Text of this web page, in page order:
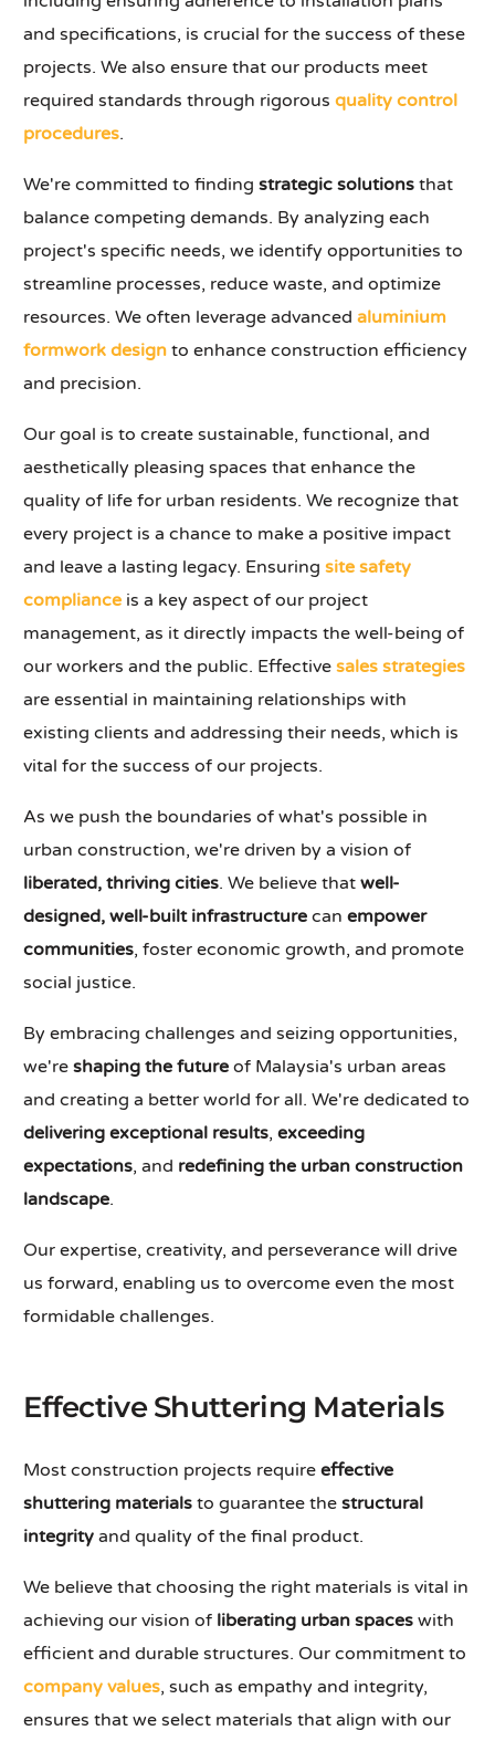
and specifications, is crucial for the success of these
projects. We also ensure that our products meet
required standards through rigorousquality control
procedures.
We're committed to findingstrategic solutions that
balance competing demands. By analyzing each
project's specific needs, we identify opportunities to
streamline processes, reduce waste, and optimize
resources. We often leverage advancedaluminium
formwork design to enhance construction efficiency
and precision.
Our goal is to create sustainable, functional, and
aesthetically pleasing spaces that enhance the
quality of life for urban residents. We recognize that
every project is a chance to make a positive impact
and leave a lasting legacy. Ensuringsite safety
compliance is a key aspect of our project
management, as it directly impacts the well-being of
our workers and the public. Effectivesales strategies
are essential in maintaining relationships with
existing clients and addressing their needs, which is
vital for the success of our projects.
As we push the boundaries of what's possible in
urban construction, we're driven by a vision of
liberated, thriving cities. We believe thatwell-
designed, well-built infrastructure canempower
communities, foster economic growth, and promote
social justice.
By embracing challenges and seizing opportunities,
we'reshaping the future of Malaysia's urban areas
and creating a better world for all. We're dedicated to
delivering exceptional results,exceeding
expectations, and redefining the urban construction
landscape.
Our expertise, creativity, and perseverance will drive
us forward, enabling us to overcome even the most
formidable challenges.
Effective Shuttering Materials
Most construction projects requireeffective
shuttering materials to guarantee thestructural
integrity and quality of the final product.
We believe that choosing the right materials is vital in
achieving our vision of liberating urban spaces with
efficient and durable structures. Our commitment to
company values, such as empathy and integrity,
ensures that we select materials that align with our